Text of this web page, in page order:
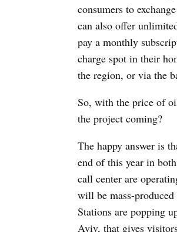
consumers to
can also offer
pay a monthly
charge spot in their
the region, or via the
So, with the price of
the project coming?
The happy answer is
end of this year in
call center are
will be mass-
Stations are popping
Aviv, that gives